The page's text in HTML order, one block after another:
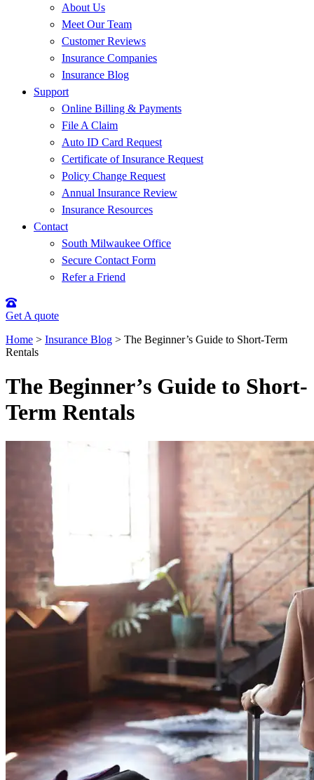
About Us
Meet Our Team
Customer Reviews
Insurance Companies
Insurance Blog
Support
Online Billing & Payments
File A Claim
Auto ID Card Request
Certificate of Insurance Request
Policy Change Request
Annual Insurance Review
Insurance Resources
Contact
South Milwaukee Office
Secure Contact Form
Refer a Friend
Get A quote
Home > Insurance Blog > The Beginner’s Guide to Short-Term
Rentals
The Beginner’s Guide to Short-
Term Rentals